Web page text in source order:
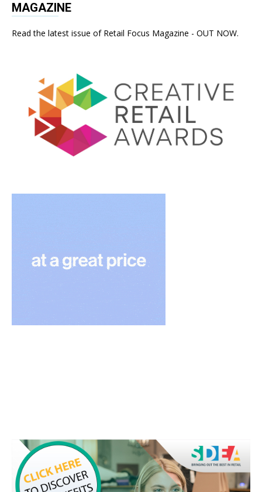
MAGAZINE
Read the latest issue of Retail Focus Magazine - OUT NOW.